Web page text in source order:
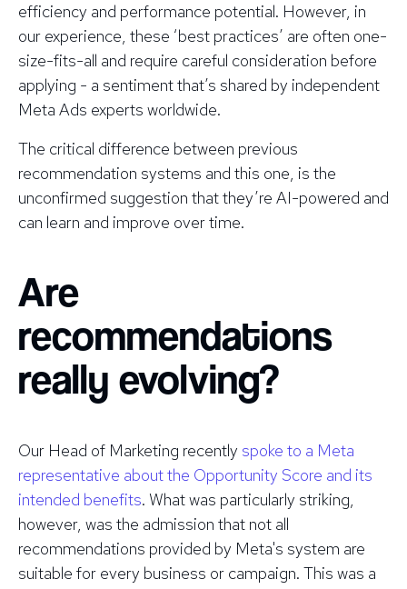
efficiency and performance potential. However, in
our experience, these ‘best practices’ are often one-
size-fits-all and require careful consideration before
applying - a sentiment that’s shared by independent
Meta Ads experts worldwide.
The critical difference between previous
recommendation systems and this one, is the
unconfirmed suggestion that they’re AI-powered and
can learn and improve over time.
Are
recommendations
really evolving?
Our Head of Marketing recently spoke to a Meta
representative about the Opportunity Score and its
intended benefits. What was particularly striking,
however, was the admission that not all
recommendations provided by Meta's system are
suitable for every business or campaign. This was a